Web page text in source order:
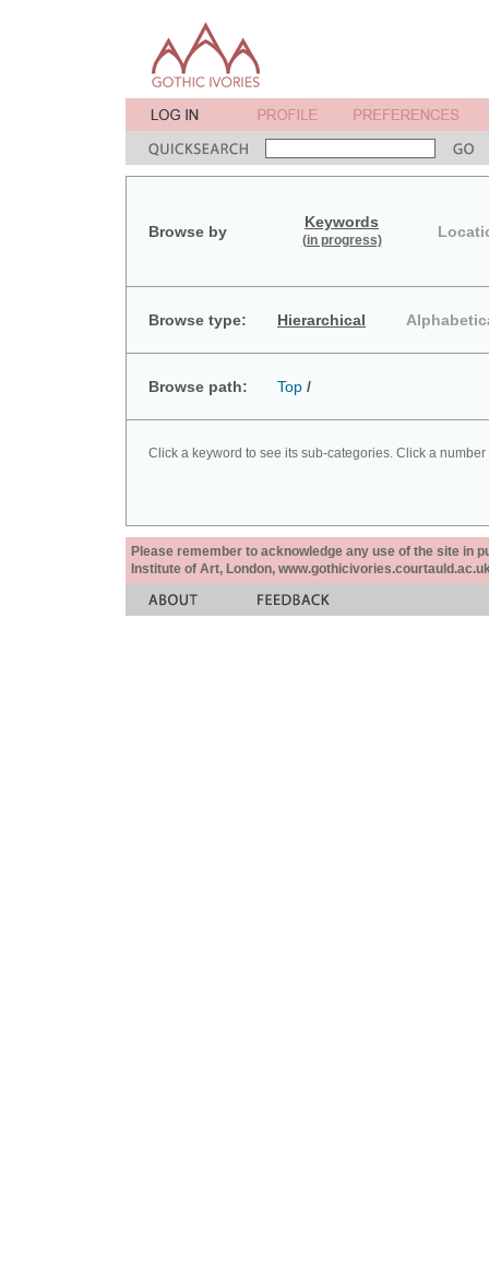
Browse by
Keywords
(in progress)
Browse type: Hierarchical
Browse path: Top /
Click a keyword to see its sub-categories. Click a
Please remember to acknowledge any use of the site in
Institute of Art, London,